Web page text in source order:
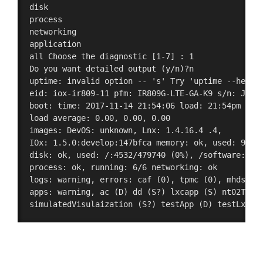
disk
process
networking
application
all Choose the diagnostic [1-7] : 1
Do you want detailed output (y/n)?n
uptime: invalid option -- 's' Try 'uptime --help'
eid: iox-ir809-11 pfm: IR809G-LTE-GA-K9 s/n:
boot: time: 2017-11-14 21:54:06 load: 21:54pm
load average: 0.00, 0.00, 0.00
images: DevOS: unknown, Lnx: 1.4.16.4 .4,
IOx: 1.5.0:develop:147bfca memory: ok, used: 96/
disk: ok, used: /:4532/479740 (0%), /
process: ok, running: 6/6 networking: ok
logs: warning, errors: caf (0), tpmc (0),
apps: warning, ac (D) dd (S?) lxcapp (S)